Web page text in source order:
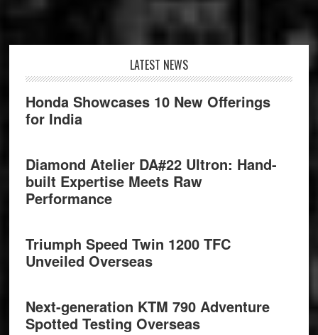
LATEST NEWS
Honda Showcases 10 New Offerings
for India
Diamond Atelier DA#22 Ultron: Hand-
built Expertise Meets Raw
Performance
Triumph Speed Twin 1200 TFC
Unveiled Overseas
Next-generation KTM 790 Adventure
Spotted Testing Overseas